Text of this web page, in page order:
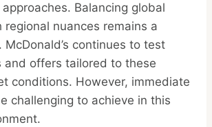
Balancing global
nuances remains a
McDonald’s continues to test
and offers tailored to these
conditions. However, immediate
challenging to achieve in this